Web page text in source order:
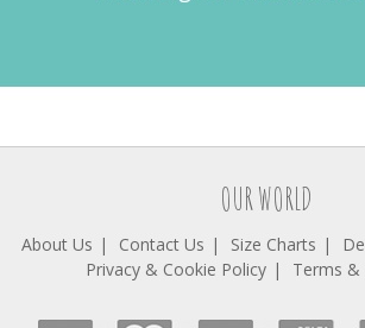
OUR WORLD
About Us Contact Us Size Charts
Privacy & Cookie Policy
Terms &